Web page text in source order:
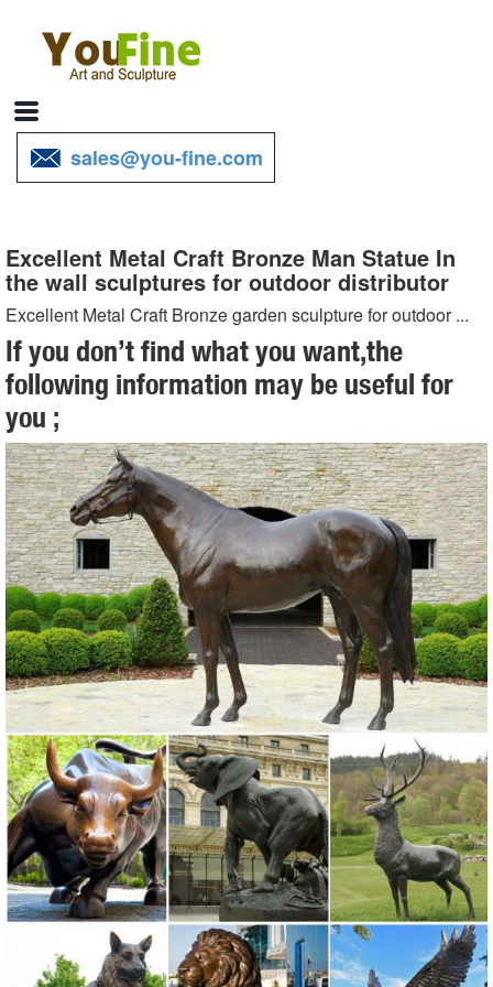
sales@you-fine.com
Excellent Metal Craft Bronze Man Statue In
the wall sculptures for outdoor distributor
Excellent Metal Craft Bronze garden sculpture for outdoor ...
Crafts Ornament Cast Brass horse head Sculpture for sale
distributor; Excellent Metal Craft Bronze ... Outdoor Bronze
Sculptures ... Statue, Metal Craft … Outdoor ...
Excellent Casting Bronze Church Bel for sale distributor ...
Antique Metal Craft Bronze Church Bell … Excellent Casting ... Man
Statue In the wall sculptures for ... outdoor Decorative Excellent
Indoor Bronze ...
Custom Made Bronze Art Gallery Dealing Anmial …
Metal craft animal decorative bronze camel statues ... large outdoor
garden bronze metal crane sculptures . ... Italy Famous Bronze Man
Statue In the wall sculptures .
Metal Sculpture | eBay
Find great deals on eBay for Metal Sculpture in ... this Koko Metal
Wall Decor Sculpture is an excellent ... even gold- and silver-plated
outdoor metal sculptures ...
Large Decor Metal Craft Bronze Mermaid Statue for outdoor ...
Large Decor Metal Craft Bronze Mermaid Statue for outdoor
distributor. ... Statue ... Excellent Metal Craft Bronze ... metal wall art
coastal decor. Our sculptures ...
Decor garden Cast Brass Double Bronze Dolphins …
... Decor garden Cast Brass Man Statue In the wall sculptures for
outdoor ecvv. 2017 New design bronze the self made man …
If you don’t find what you want,the
following information may be useful for
you ;